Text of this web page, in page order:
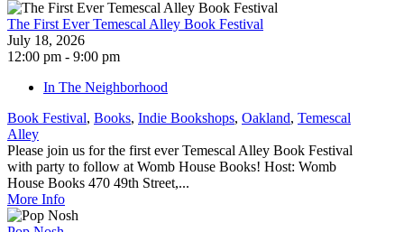
The First Ever Temescal Alley Book Festival
July 18, 2026
12:00 pm - 9:00 pm
In The Neighborhood
Book Festival, Books, Indie Bookshops, Oakland, Temescal
Alley
Please join us for the first ever Temescal Alley Book Festival
with party to follow at Womb House Books! Host: Womb
House Books 470 49th Street,...
More Info